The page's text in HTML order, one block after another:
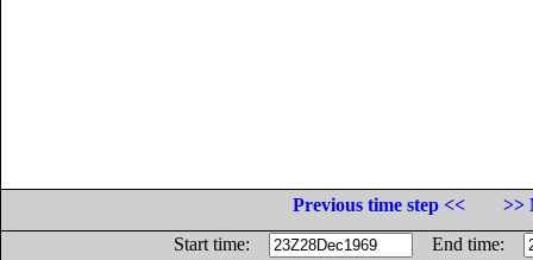
Previous time step <<
>>
Start time:
End time: